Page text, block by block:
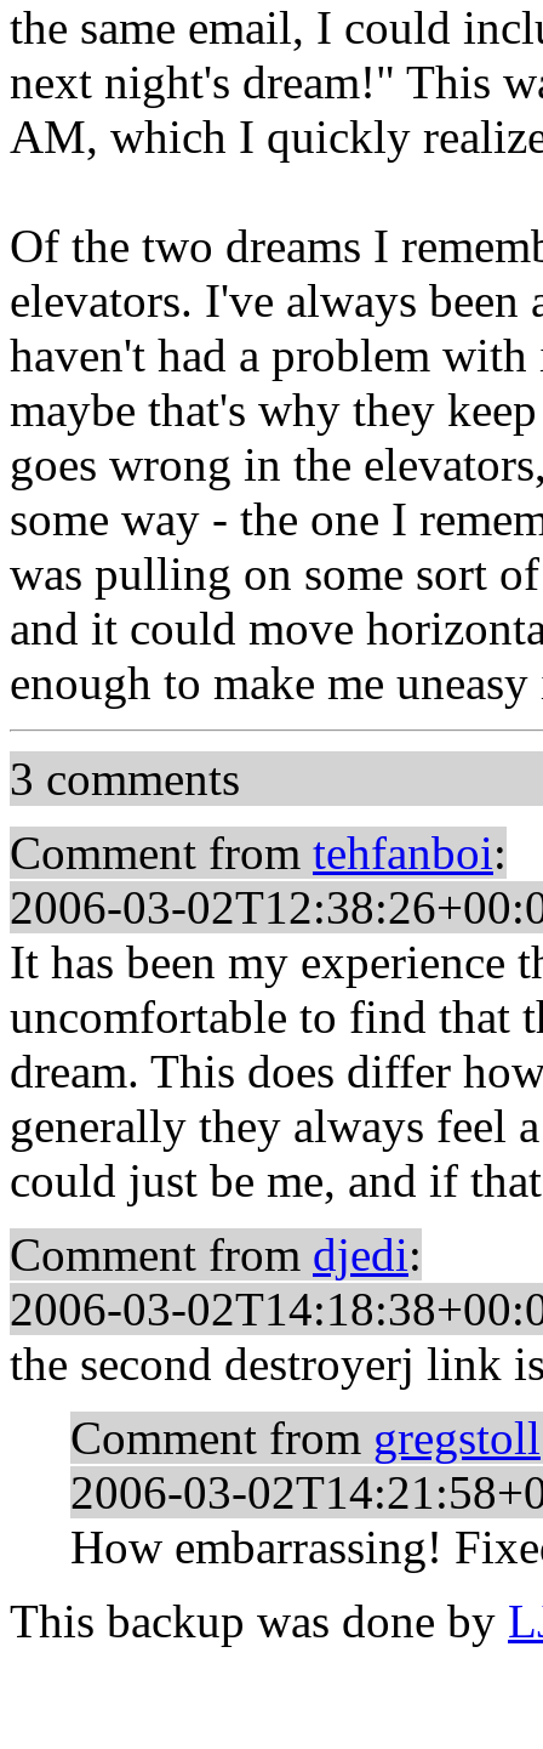
the same email, I could
next night's dream!" This
AM, which I quickly
Of the two dreams I
elevators. I've always
haven't had a problem
maybe that's why they
goes wrong in the
some way - the one I
was pulling on some sort
and it could move
enough to make me
3 comments
Comment from tehfanboi:
2006-03-
It has been my experience
uncomfortable to find that
dream. This does differ
generally they always feel
could just be me, and if
Comment from djedi:
2006-03-
the second destroyerj link
Comment from gregstoll
2006-03-
How embarrassing!
This backup was done by